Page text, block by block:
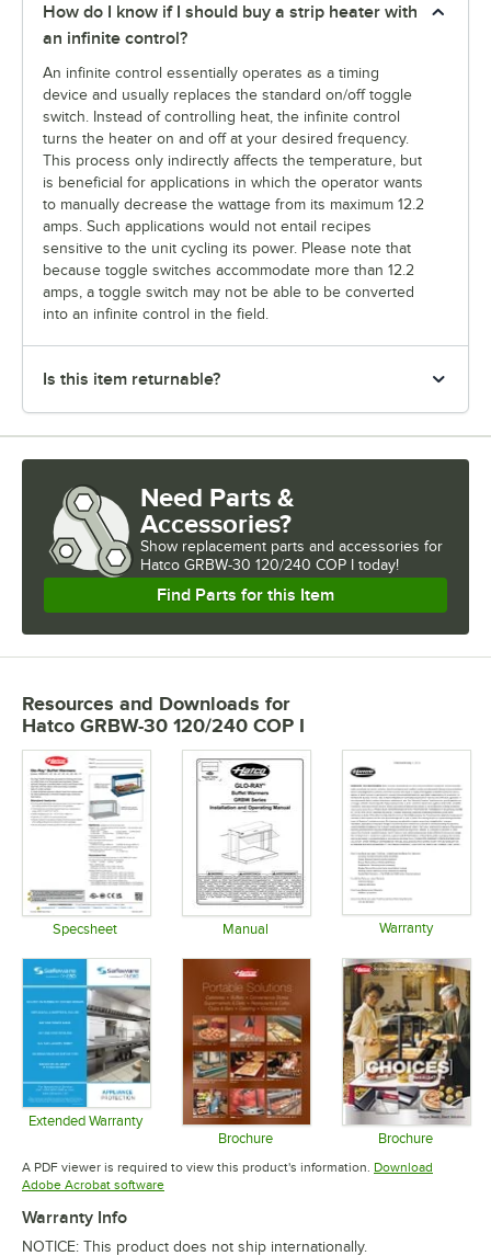
How do I know if I should buy a strip heater with
an infinite control?
An infinite control essentially operates as a timing
device and usually replaces the standard on/off toggle
switch. Instead of controlling heat, the infinite control
turns the heater on and off at your desired frequency.
This process only indirectly affects the temperature, but
is beneficial for applications in which the operator wants
to manually decrease the wattage from its maximum 12.2
amps. Such applications would not entail recipes
sensitive to the unit cycling its power. Please note that
because toggle switches accommodate more than 12.2
amps, a toggle switch may not be able to be converted
into an infinite control in the field.
Is this item returnable?
Need Parts &
Accessories?
Show replacement parts and accessories for
Hatco GRBW-30 120/240 COP I today!
Find Parts for this Item
Resources and Downloads for
Hatco GRBW-30 120/240 COP I
Specsheet Manual Warranty
Extended Warranty
Opens in new tabBrochure
Opens in new tab
Brochure
Opens in
A PDF viewer is required to view this product's information. Download
Adobe Acrobat softwareOpens in new tab
Warranty Info
NOTICE: This product does not ship internationally.